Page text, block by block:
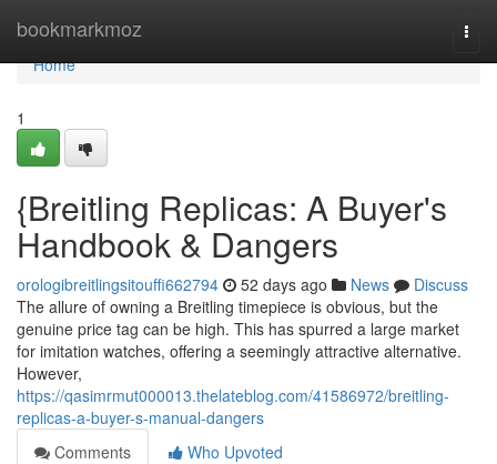
bookmarkmoz
Home
Home
1
{Breitling Replicas: A Buyer's
Handbook & Dangers
orologibreitlingsitouffi662794 52 days ago News
Discuss
The allure of owning a Breitling timepiece is obvious, but the
genuine price tag can be high. This has spurred a large market
for imitation watches, offering a seemingly attractive alternative.
However,
https://qasimrmut000013.thelateblog.com/41586972/breitling-
replicas-a-buyer-s-manual-dangers
Comments
Who Upvoted